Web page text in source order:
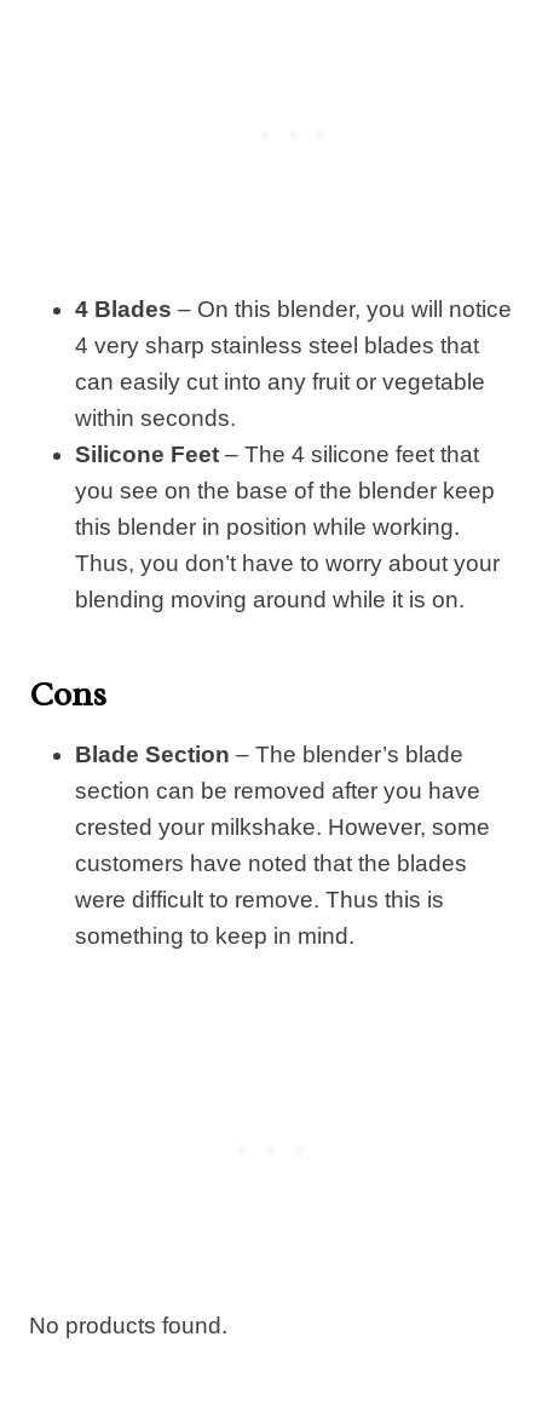
4 Blades – On this blender, you will notice
4 very sharp stainless steel blades that
can easily cut into any fruit or vegetable
within seconds.
Silicone Feet – The 4 silicone feet that
you see on the base of the blender keep
this blender in position while working.
Thus, you don’t have to worry about your
blending moving around while it is on.
Cons
Blade Section – The blender’s blade
section can be removed after you have
crested your milkshake. However, some
customers have noted that the blades
were difficult to remove. Thus this is
something to keep in mind.
No products found.